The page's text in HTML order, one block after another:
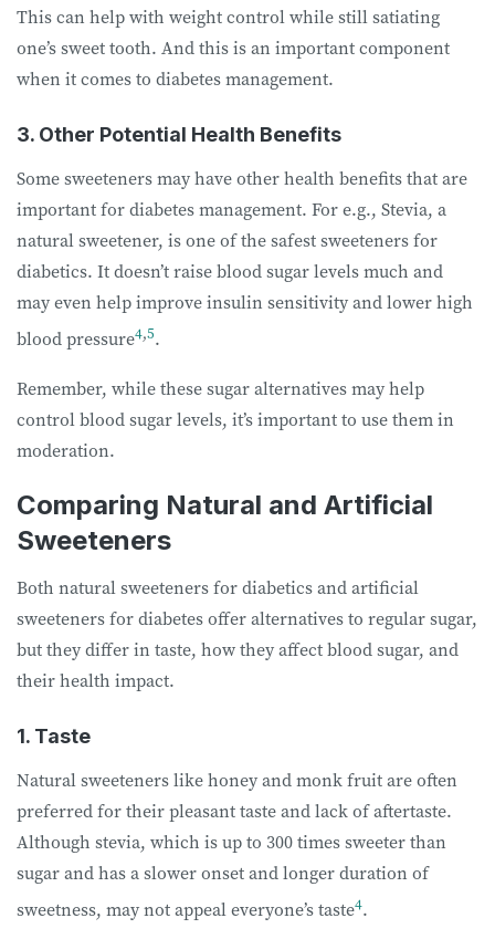
This can help with weight control while still satiating
one’s sweet tooth. And this is an important component
when it comes to diabetes management.
3. Other Potential Health Benefits
Some sweeteners may have other health benefits that are
important for diabetes management. For e.g., Stevia, a
natural sweetener, is one of the safest sweeteners for
diabetics. It doesn’t raise blood sugar levels much and
may even help improve insulin sensitivity and lower high
blood pressure4,5.
Remember, while these sugar alternatives may help
control blood sugar levels, it’s important to use them in
moderation.
Comparing Natural and Artificial
Sweeteners
Both natural sweeteners for diabetics and artificial
sweeteners for diabetes offer alternatives to regular sugar,
but they differ in taste, how they affect blood sugar, and
their health impact.
1. Taste
Natural sweeteners like honey and monk fruit are often
preferred for their pleasant taste and lack of aftertaste.
Although stevia, which is up to 300 times sweeter than
sugar and has a slower onset and longer duration of
sweetness, may not appeal everyone’s taste4.